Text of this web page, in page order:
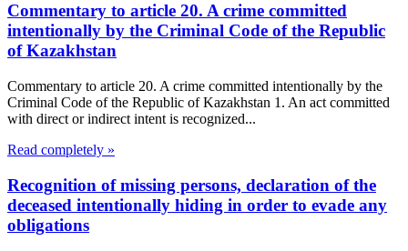
Commentary to article 20. A crime committed
intentionally by the Criminal Code of the Republic
of Kazakhstan
Commentary to article 20. A crime committed intentionally by the
Criminal Code of the Republic of Kazakhstan 1. An act committed
with direct or indirect intent is recognized...
Read completely »
Recognition of missing persons, declaration of the
deceased intentionally hiding in order to evade any
obligations